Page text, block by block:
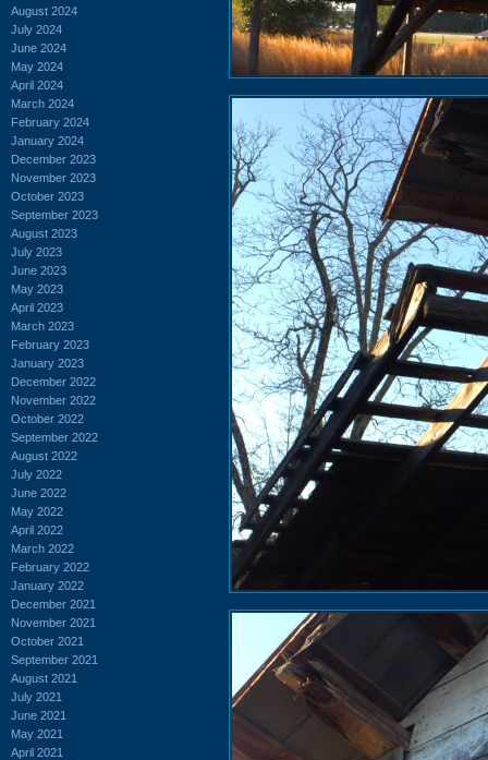
August 2024
July 2024
June 2024
May 2024
April 2024
March 2024
February 2024
January 2024
December 2023
November 2023
October 2023
September 2023
August 2023
July 2023
June 2023
May 2023
April 2023
March 2023
February 2023
January 2023
December 2022
November 2022
October 2022
September 2022
August 2022
July 2022
June 2022
May 2022
April 2022
March 2022
February 2022
January 2022
December 2021
November 2021
October 2021
September 2021
August 2021
July 2021
June 2021
May 2021
April 2021